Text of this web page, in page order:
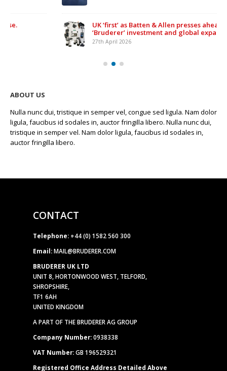
UK ‘first’ as Batten & Allen presses ahead with £500,000
‘Bruderer’ investment and global expansion
27th April 2026
ABOUT US
Nulla nunc dui, tristique in semper vel, congue sed ligula. Nam dolor
ligula, faucibus id sodales in, auctor fringilla libero. Nulla nunc dui,
tristique in semper vel. Nam dolor ligula, faucibus id sodales in,
auctor fringilla libero.
CONTACT
Telephone: +44 (0) 1582 560 300
Email: MAIL@BRUDERER.COM
BRUDERER UK LTD
UNIT 8, HORTONWOOD WEST, TELFORD,
SHROPSHIRE,
TF1 6AH
UNITED KINGDOM
A PART OF THE BRUDERER AG GROUP
Company Number:0938338
VAT Number:GB 196529321
Registered Office Address Detailed Above